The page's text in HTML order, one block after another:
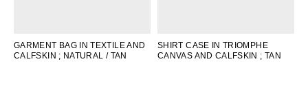
GARMENT BAG IN TEXTILE AND
CALFSKIN ; NATURAL / TAN
SHIRT CASE IN TRIOMPHE
CANVAS AND CALFSKIN ; TAN